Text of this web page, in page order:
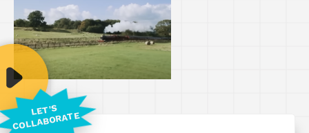
LET'S
COLLABORATE